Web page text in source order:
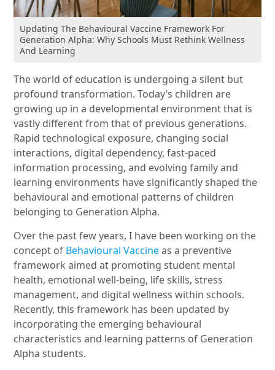
Updating The Behavioural Vaccine Framework For
Generation Alpha: Why Schools Must Rethink Wellness
And Learning
The world of education is undergoing a silent but
profound transformation. Today’s children are
growing up in a developmental environment that is
vastly different from that of previous generations.
Rapid technological exposure, changing social
interactions, digital dependency, fast-paced
information processing, and evolving family and
learning environments have significantly shaped the
behavioural and emotional patterns of children
belonging to Generation Alpha.
Over the past few years, I have been working on the
concept of Behavioural Vaccineas a preventive
framework aimed at promoting student mental
health, emotional well-being, life skills, stress
management, and digital wellness within schools.
Recently, this framework has been updated by
incorporating the emerging behavioural
characteristics and learning patterns of Generation
Alpha students.